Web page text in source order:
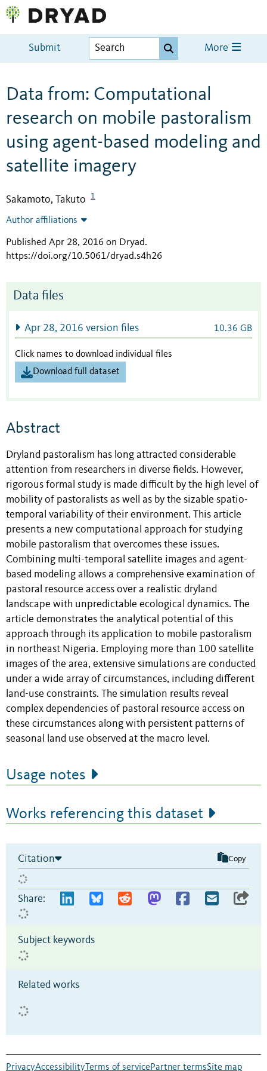
Submit More
Data from: Computational
research on mobile pastoralism
using agent-based modeling and
satellite imagery
Sakamoto, Takuto 1
Author affiliations
Published Apr 28, 2016 on Dryad.
https://doi.org/10.5061/dryad.s4h26
Data files
Apr 28, 2016 version files 10.36 GB
Click names to download individual files
Download full dataset
Abstract
Dryland pastoralism has long attracted considerable
attention from researchers in diverse fields. However,
rigorous formal study is made difficult by the high level of
mobility of pastoralists as well as by the sizable spatio-
temporal variability of their environment. This article
presents a new computational approach for studying
mobile pastoralism that overcomes these issues.
Combining multi-temporal satellite images and agent-
based modeling allows a comprehensive examination of
pastoral resource access over a realistic dryland
landscape with unpredictable ecological dynamics. The
article demonstrates the analytical potential of this
approach through its application to mobile pastoralism
in northeast Nigeria. Employing more than 100 satellite
images of the area, extensive simulations are conducted
under a wide array of circumstances, including different
land-use constraints. The simulation results reveal
complex dependencies of pastoral resource access on
these circumstances along with persistent patterns of
seasonal land use observed at the macro level.
Usage notes
Works referencing this dataset
Citation Copy
Share:
Subject keywords
Related works
PrivacyAccessibility Terms of servicePartner termsSite map